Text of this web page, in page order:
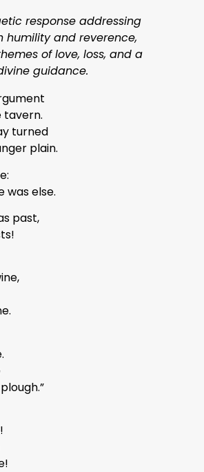
response addressing
humility and reverence,
of love, loss, and a
guidance.
tavern.
turned
plain.
was else.
past,